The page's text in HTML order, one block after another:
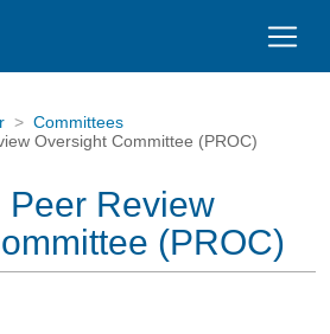
Committees
Oversight Committee (PROC)
Peer Review
(PROC)